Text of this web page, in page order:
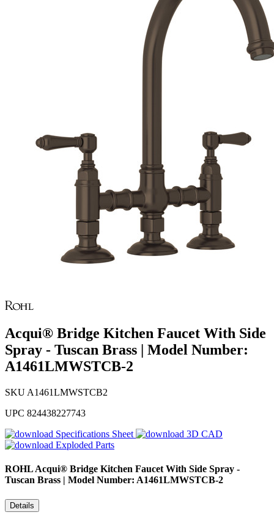
Acqui® Bridge Kitchen Faucet With Side
Spray - Tuscan Brass | Model Number:
A1461LMWSTCB-2
SKU A1461LMWSTCB2
UPC 824438227743
Specifications Sheet
3D CAD
Exploded Parts
ROHLAcqui® Bridge Kitchen Faucet With Side Spray -
Tuscan Brass | Model Number: A1461LMWSTCB-2
Details